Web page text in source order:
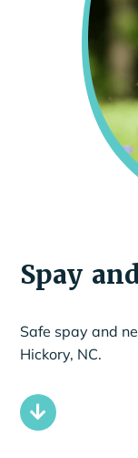
Spay
Safe spay and
Hickory, NC.